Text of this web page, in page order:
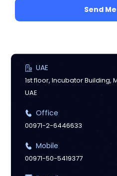
UAE
1st floor, Incubator Building,
UAE
Office
00971-2-6446633
Mobile
00971-50-5419377